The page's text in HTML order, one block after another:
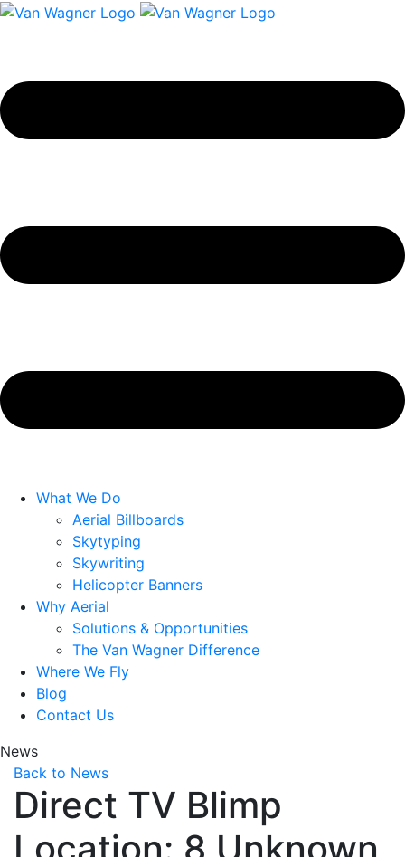
What We Do
Aerial Billboards
Skytyping
Skywriting
Helicopter Banners
Why Aerial
Solutions & Opportunities
The Van Wagner Difference
Where We Fly
Blog
Contact Us
News
Back to News
Direct TV Blimp
Location: 8 Unknown